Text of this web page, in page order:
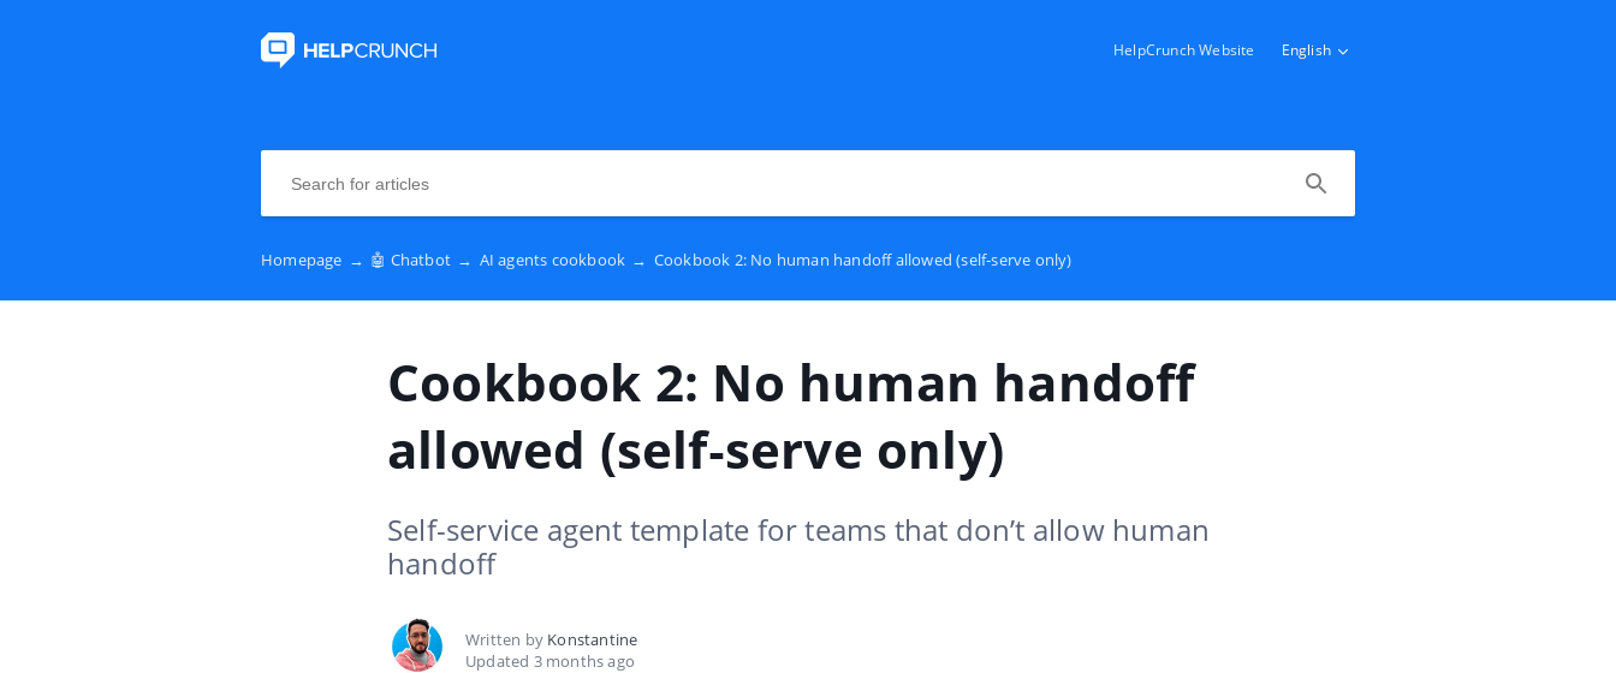
HelpCrunch Website English
Homepage → 🤖 Chatbot → AI agents cookbook → Cookbook 2: No human handoff allowed (self‑serve only)
Cookbook 2: No human handoff
allowed (self‑serve only)
Self-service agent template for teams that don’t allow human
handoff
Written by Konstantine
Updated 3 months ago